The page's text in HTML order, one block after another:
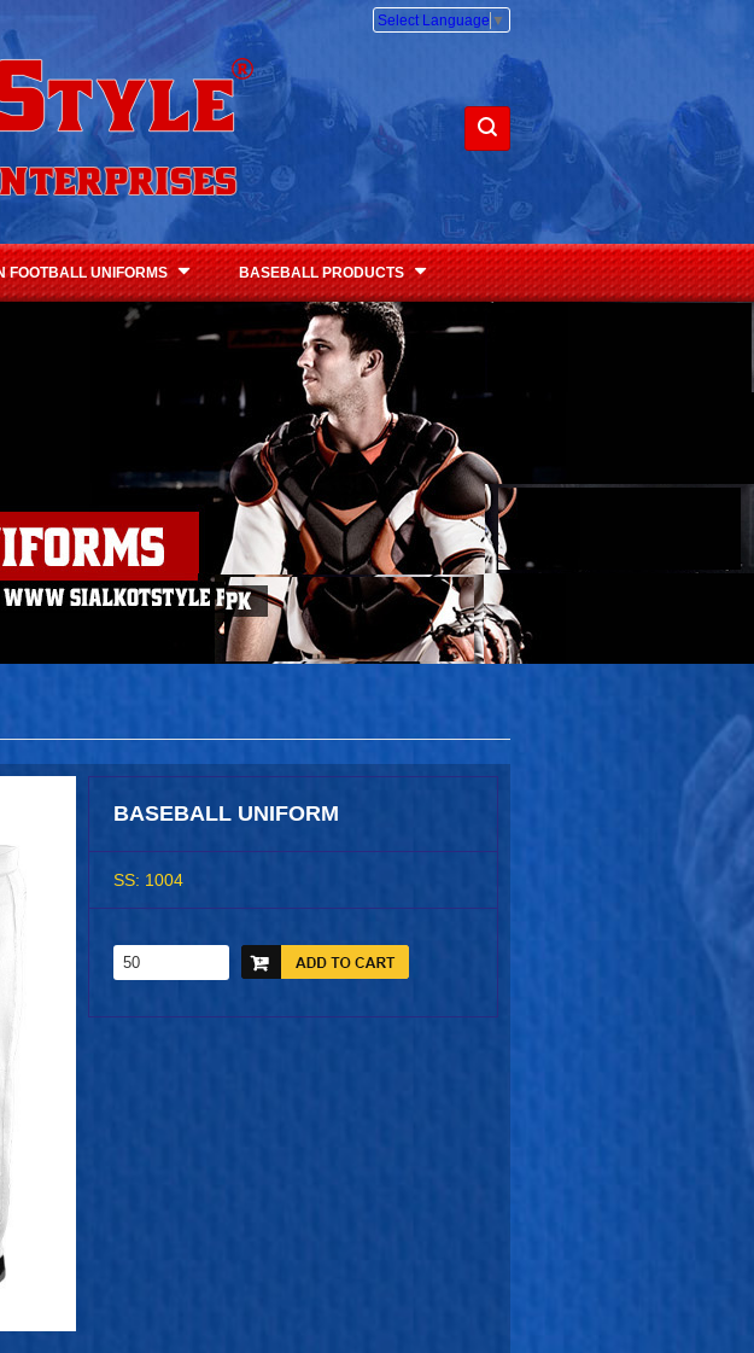
Select Language ▼
FOOTBALL UNIFORMS BASEBALL PRODUCTS
BASEBALL UNIFORM
SS: 1004